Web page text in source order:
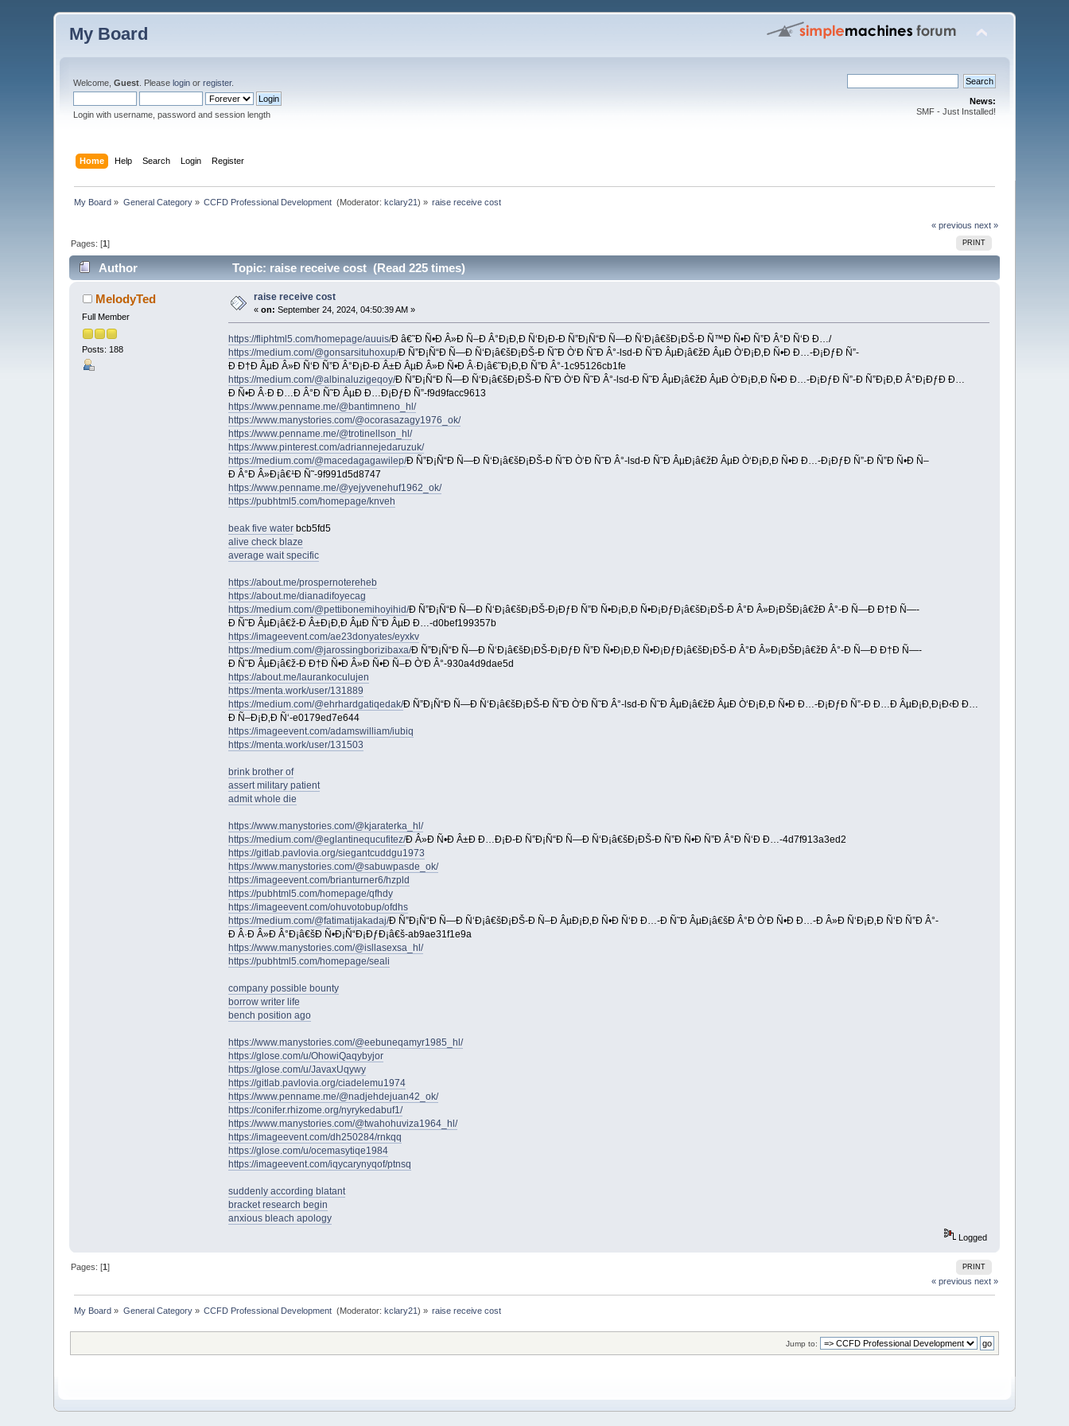
My Board
Welcome,Guest . Pleaselogin orregister.
Login with username, password and session length
News:
SMF - Just Installed!
Home Help Search Login Register
My Board » General Category» CCFD Professional Development (Moderator:kclary21) » raise receive cost
« previous next »
PRINT
Pages: [1]
Author Topic: raise receive cost (Read 225 times)
MelodyTed
Full Member
Posts: 188
raise receive cost
«on: September 24, 2024, 04:50:39 AM »
https://fliphtml5.com/homepage/auuis/Ð â€˜Ð Ñ•Ð Â»Ð Ñ–Ð Â°Ð¡Ð‚Ð Ñ‘Ð¡Ð-Ð Ñ”Ð¡Ñ“Ð Ñ—Ð Ñ‘Ð¡â€šÐ¡ÐŠ-Ð Ñ™Ð Ñ•Ð Ñ”Ð Â°Ð Ñ‘Ð Ð…/
https://medium.com/@gonsarsituhoxup/Ð Ñ”Ð¡Ñ“Ð Ñ—Ð Ñ‘Ð¡â€šÐ¡ÐŠ-Ð Ñ˜Ð Ò‘Ð Ñ˜Ð Â°-lsd-Ð Ñ˜Ð ÂµÐ¡â€žÐ ÂµÐ Ò‘Ð¡Ð‚Ð Ñ•Ð Ð…-Ð¡ÐƒÐ Ñ”-
Ð Ð†Ð ÂµÐ Â»Ð Ñ‘Ð Ñ”Ð Â°Ð¡Ð-Ð Â±Ð ÂµÐ Â»Ð Ñ•Ð Â·Ð¡â€˜Ð¡Ð‚Ð Ñ”Ð Â°-1c95126cb1fe
https://medium.com/@albinaluzigeqoy/Ð Ñ”Ð¡Ñ“Ð Ñ—Ð Ñ‘Ð¡â€šÐ¡ÐŠ-Ð Ñ˜Ð Ò‘Ð Ñ˜Ð Â°-lsd-Ð Ñ˜Ð ÂµÐ¡â€žÐ ÂµÐ Ò‘Ð¡Ð‚Ð Ñ•Ð Ð…-Ð¡ÐƒÐ Ñ”-Ð Ñ”Ð¡Ð‚Ð Â°Ð¡ÐƒÐ Ð…
Ð Ñ•Ð Â·Ð Ð…Ð Â°Ð Ñ˜Ð ÂµÐ Ð…Ð¡ÐƒÐ Ñ”-f9d9facc9613
https://www.penname.me/@bantimneno_hl/
https://www.manystories.com/@ocorasazagy1976_ok/
https://www.penname.me/@trotinellson_hl/
https://www.pinterest.com/adriannejedaruzuk/
https://medium.com/@macedagagawilep/Ð Ñ”Ð¡Ñ“Ð Ñ—Ð Ñ‘Ð¡â€šÐ¡ÐŠ-Ð Ñ˜Ð Ò‘Ð Ñ˜Ð Â°-lsd-Ð Ñ˜Ð ÂµÐ¡â€žÐ ÂµÐ Ò‘Ð¡Ð‚Ð Ñ•Ð Ð…-Ð¡ÐƒÐ Ñ”-Ð Ñ”Ð Ñ•Ð Ñ–
Ð Â°Ð Â»Ð¡â€¹Ð Ñ˜-9f991d5d8747
https://www.penname.me/@yejyvenehuf1962_ok/
https://pubhtml5.com/homepage/knveh
beak five waterbcb5fd5
alive check blaze
average wait specific
https://about.me/prospernotereheb
https://about.me/dianadifoyecag
https://medium.com/@pettibonemihoyihid/Ð Ñ”Ð¡Ñ“Ð Ñ—Ð Ñ‘Ð¡â€šÐ¡ÐŠ-Ð¡ÐƒÐ Ñ”Ð Ñ•Ð¡Ð‚Ð Ñ•Ð¡ÐƒÐ¡â€šÐ¡ÐŠ-Ð Â°Ð Â»Ð¡ÐŠÐ¡â€žÐ Â°-Ð Ñ—Ð Ð†Ð Ñ—-
Ð Ñ˜Ð ÂµÐ¡â€ž-Ð Â±Ð¡Ð‚Ð ÂµÐ Ñ˜Ð ÂµÐ Ð…-d0bef199357b
https://imageevent.com/ae23donyates/eyxkv
https://medium.com/@jarossingborizibaxa/Ð Ñ”Ð¡Ñ“Ð Ñ—Ð Ñ‘Ð¡â€šÐ¡ÐŠ-Ð¡ÐƒÐ Ñ”Ð Ñ•Ð¡Ð‚Ð Ñ•Ð¡ÐƒÐ¡â€šÐ¡ÐŠ-Ð Â°Ð Â»Ð¡ÐŠÐ¡â€žÐ Â°-Ð Ñ—Ð Ð†Ð Ñ—-
Ð Ñ˜Ð ÂµÐ¡â€ž-Ð Ð†Ð Ñ•Ð Â»Ð Ñ•Ð Ñ–Ð Ò‘Ð Â°-930a4d9dae5d
https://about.me/laurankoculujen
https://menta.work/user/131889
https://medium.com/@ehrhardgatiqedak/Ð Ñ”Ð¡Ñ“Ð Ñ—Ð Ñ‘Ð¡â€šÐ¡ÐŠ-Ð Ñ˜Ð Ò‘Ð Ñ˜Ð Â°-lsd-Ð Ñ˜Ð ÂµÐ¡â€žÐ ÂµÐ Ò‘Ð¡Ð‚Ð Ñ•Ð Ð…-Ð¡ÐƒÐ Ñ”-Ð Ð…Ð ÂµÐ¡Ð‚Ð¡Ð‹Ð Ð…
Ð Ñ–Ð¡Ð‚Ð Ñ‘-e0179ed7e644
https://imageevent.com/adamswilliam/iubiq
https://menta.work/user/131503
brink brother of
assert military patient
admit whole die
https://www.manystories.com/@kjaraterka_hl/
https://medium.com/@eglantinequcufitez/Ð Â»Ð Ñ•Ð Â±Ð Ð…Ð¡Ð-Ð Ñ”Ð¡Ñ“Ð Ñ—Ð Ñ‘Ð¡â€šÐ¡ÐŠ-Ð Ñ”Ð Ñ•Ð Ñ”Ð Â°Ð Ñ‘Ð Ð…-4d7f913a3ed2
https://gitlab.pavlovia.org/siegantcuddgu1973
https://www.manystories.com/@sabuwpasde_ok/
https://imageevent.com/brianturner6/hzpld
https://pubhtml5.com/homepage/qfhdy
https://imageevent.com/ohuvotobup/ofdhs
https://medium.com/@fatimatijakadaj/Ð Ñ”Ð¡Ñ“Ð Ñ—Ð Ñ‘Ð¡â€šÐ¡ÐŠ-Ð Ñ–Ð ÂµÐ¡Ð‚Ð Ñ•Ð Ñ‘Ð Ð…-Ð Ñ˜Ð ÂµÐ¡â€šÐ Â°Ð Ò‘Ð Ñ•Ð Ð…-Ð Â»Ð Ñ‘Ð¡Ð‚Ð Ñ‘Ð Ñ”Ð Â°-
Ð Â·Ð Â»Ð Â°Ð¡â€šÐ Ñ•Ð¡Ñ“Ð¡ÐƒÐ¡â€š-ab9ae31f1e9a
https://www.manystories.com/@isllasexsa_hl/
https://pubhtml5.com/homepage/seali
company possible bounty
borrow writer life
bench position ago
https://www.manystories.com/@eebuneqamyr1985_hl/
https://glose.com/u/OhowiQaqybyjor
https://glose.com/u/JavaxUqywy
https://gitlab.pavlovia.org/ciadelemu1974
https://www.penname.me/@nadjehdejuan42_ok/
https://conifer.rhizome.org/nyrykedabuf1/
https://www.manystories.com/@twahohuviza1964_hl/
https://imageevent.com/dh250284/rnkqq
https://glose.com/u/ocemasytiqe1984
https://imageevent.com/iqycarynyqof/ptnsq
suddenly according blatant
bracket research begin
anxious bleach apology
Logged
PRINT
Pages: [1]
« previous next »
My Board » General Category» CCFD Professional Development (Moderator: kclary21) » raise receive cost
Jump to: